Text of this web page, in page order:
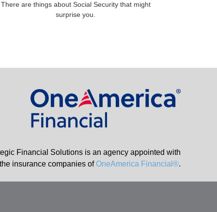
There are things about Social Security that might
surprise you.
Financial Solutions is an agency appointed with
the insurance companies ofOneAmerica Financial®.